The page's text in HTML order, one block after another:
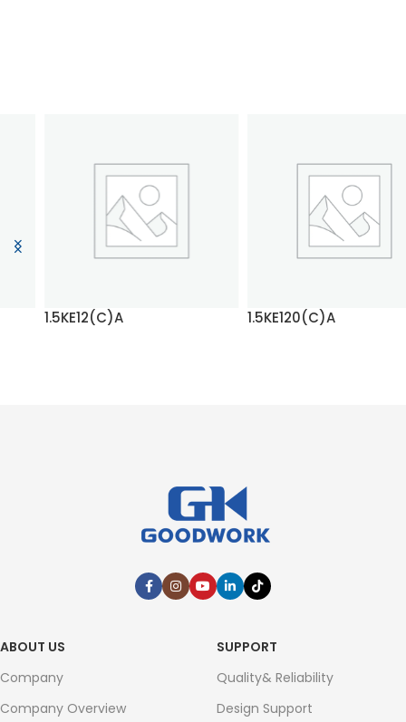
1.5KE12(C)A 1.5KE120(C)A
ABOUT US
Company
Company Overview
SUPPORT
Quality& Reliability
Design Support